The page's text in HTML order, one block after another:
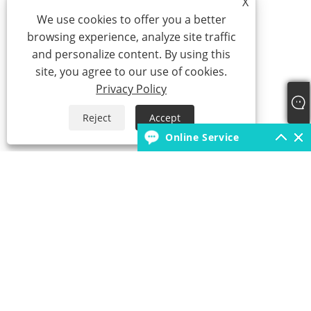
We use cookies to offer you a better
browsing experience, analyze site traffic
and personalize content. By using this
site, you agree to our use of cookies.
Privacy Policy
Reject
Accept
Online Service